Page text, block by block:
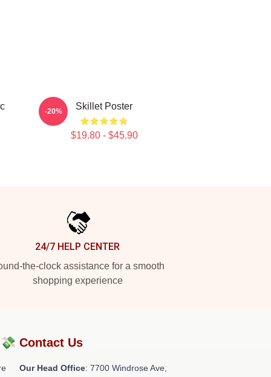
Skillet Poster
$19.80 - $45.90
-20%
24/7 HELP CENTER
the-clock assistance for a smooth
shopping experience
Contact Us
Our Head Office: 7700 Windrose Ave,